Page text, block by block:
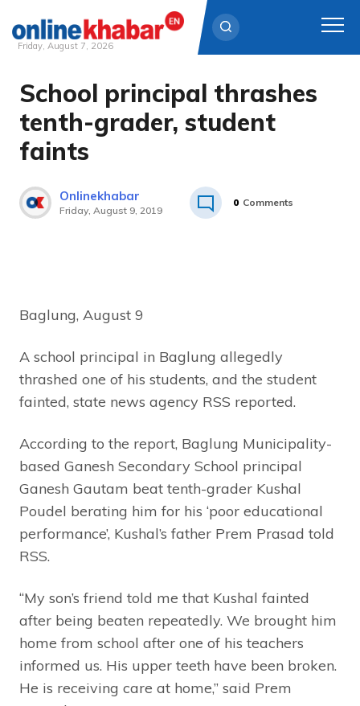
Skip
content
Friday, August 7, 2026
School principal thrashes
tenth-grader, student
faints
Onlinekhabar
Friday, August 9, 2019
0 Comments
Baglung, August 9
A school principal in Baglung allegedly
thrashed one of his students, and the student
fainted, state news agency RSS reported.
According to the report, Baglung Municipality-
based Ganesh Secondary School principal
Ganesh Gautam beat tenth-grader Kushal
Poudel berating him for his ‘poor educational
performance’, Kushal’s father Prem Prasad told
RSS.
“My son’s friend told me that Kushal fainted
after being beaten repeatedly. We brought him
home from school after one of his teachers
informed us. His upper teeth have been broken.
He is receiving care at home,” said Prem